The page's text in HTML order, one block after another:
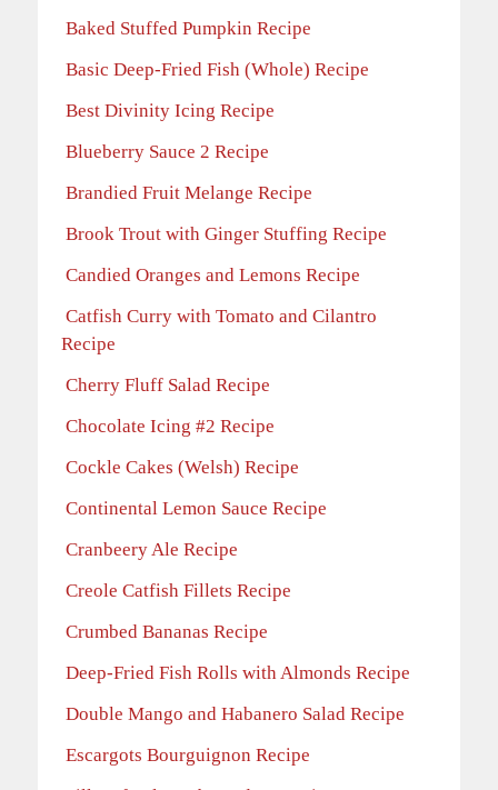
Baked Stuffed Pumpkin Recipe
Basic Deep-Fried Fish (Whole) Recipe
Best Divinity Icing Recipe
Blueberry Sauce 2 Recipe
Brandied Fruit Melange Recipe
Brook Trout with Ginger Stuffing Recipe
Candied Oranges and Lemons Recipe
Catfish Curry with Tomato and Cilantro
Recipe
Cherry Fluff Salad Recipe
Chocolate Icing #2 Recipe
Cockle Cakes (Welsh) Recipe
Continental Lemon Sauce Recipe
Cranbeery Ale Recipe
Creole Catfish Fillets Recipe
Crumbed Bananas Recipe
Deep-Fried Fish Rolls with Almonds Recipe
Double Mango and Habanero Salad Recipe
Escargots Bourguignon Recipe